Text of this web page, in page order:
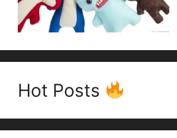
Hot Posts